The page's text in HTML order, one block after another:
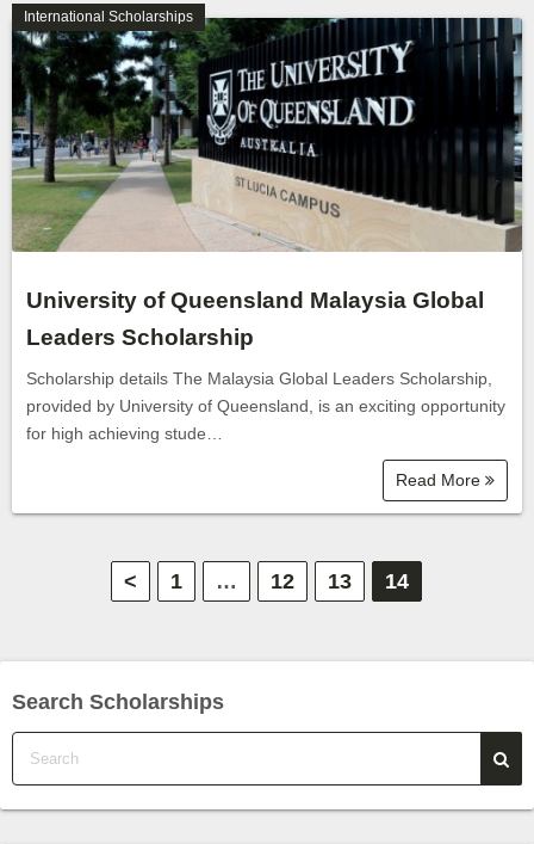
International Scholarships
University of Queensland Malaysia Global
Leaders Scholarship
Scholarship details The Malaysia Global Leaders Scholarship,
provided by University of Queensland, is an exciting opportunity
for high achieving stude…
Read More
t
p
< 1 … 12 13 14
Search Scholarships